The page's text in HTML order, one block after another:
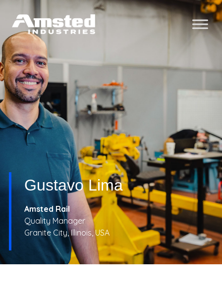
Gustavo Lima
Amsted Rail
Quality Manager
Granite City, Illinois, USA